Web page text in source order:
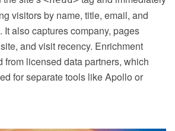
visitors by name, title, email, and
It also captures company, pages
and visit recency. Enrichment
from licensed data partners, which
for separate tools like Apollo or